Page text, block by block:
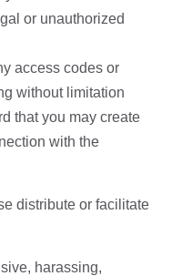
or unauthorized
access codes or
without limitation
that you may create
with the
distribute or facilitate
harassing,